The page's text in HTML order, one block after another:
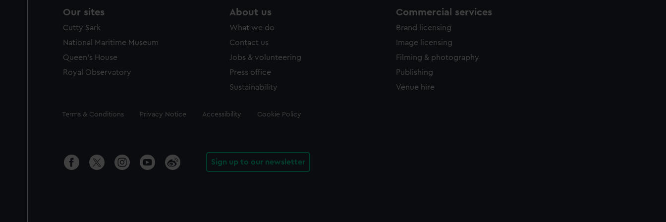
Our sites
Cutty Sark
National Maritime Museum
Queen's House
Royal Observatory
About us
What we do
Contact us
Jobs & volunteering
Press office
Sustainability
Commercial services
Brand licensing
Image licensing
Filming & photography
Publishing
Venue hire
Legal
Terms & Conditions Privacy Notice Accessibility Cookie Policy
Sign up to our newsletter